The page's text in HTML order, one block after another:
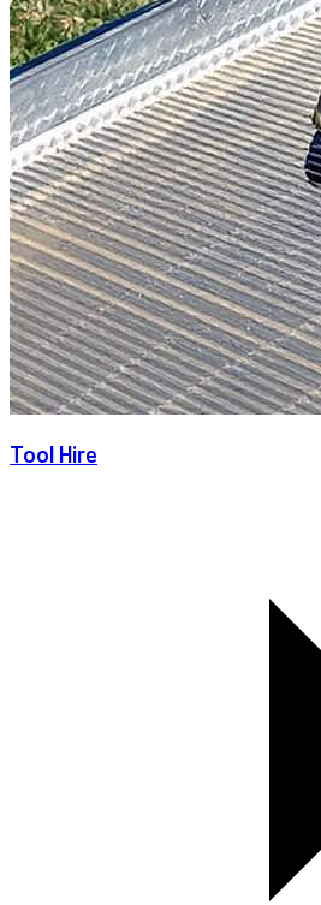
Tool Hire